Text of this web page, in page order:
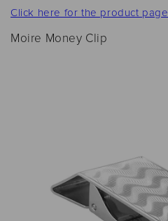
Click here for the product page
Moire Money Clip